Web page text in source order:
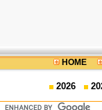
HOME
2026